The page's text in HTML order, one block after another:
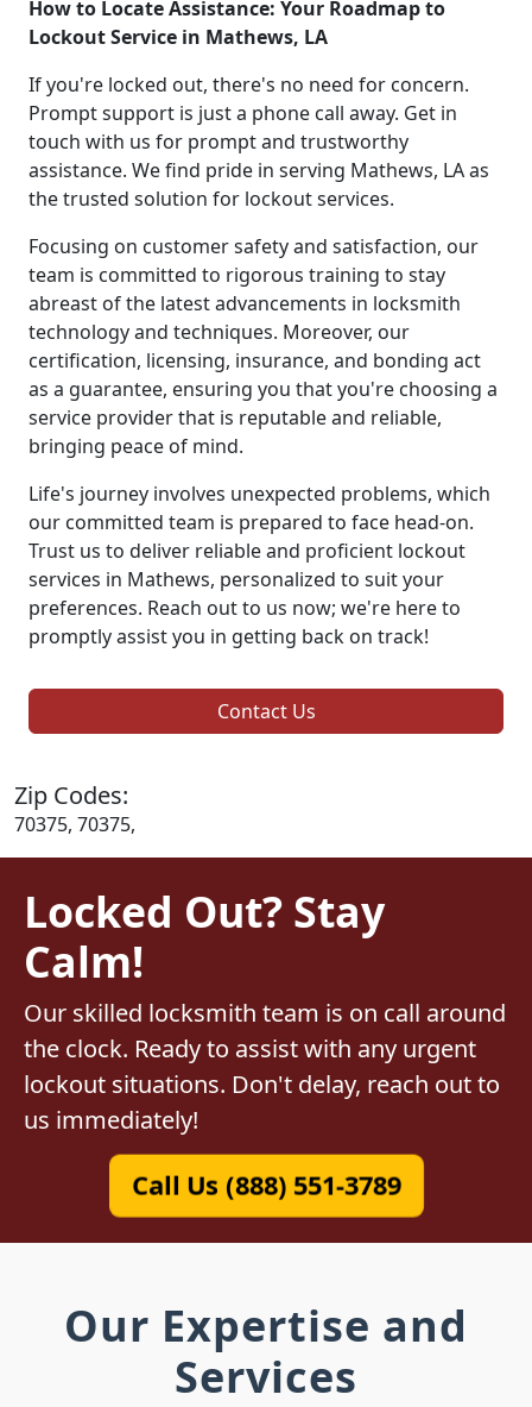
How to Locate Assistance: Your Roadmap to
Lockout Service in Mathews, LA
If you're locked out, there's no need for concern.
Prompt support is just a phone call away. Get in
touch with us for prompt and trustworthy
assistance. We find pride in serving Mathews, LA as
the trusted solution for lockout services.
Focusing on customer safety and satisfaction, our
team is committed to rigorous training to stay
abreast of the latest advancements in locksmith
technology and techniques. Moreover, our
certification, licensing, insurance, and bonding act
as a guarantee, ensuring you that you're choosing a
service provider that is reputable and reliable,
bringing peace of mind.
Life's journey involves unexpected problems, which
our committed team is prepared to face head-on.
Trust us to deliver reliable and proficient lockout
services in Mathews, personalized to suit your
preferences. Reach out to us now; we're here to
promptly assist you in getting back on track!
Contact Us
Zip Codes:
70375, 70375,
Locked Out? Stay
Calm!
Our skilled locksmith team is on call around
the clock. Ready to assist with any urgent
lockout situations. Don't delay, reach out to
us immediately!
Call Us (888) 551-3789
Our Expertise and
Services